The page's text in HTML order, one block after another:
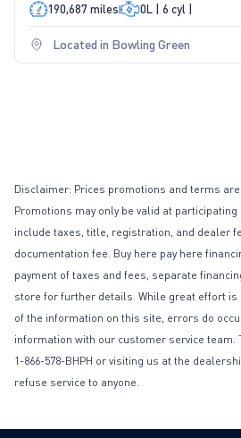
190,687 miles 0L | 6 cyl |
Located in Bowling Green
Disclaimer: Prices promotions and terms are
Promotions may only be valid at
include taxes, title, registration, and dealer
documentation fee. Buy here pay here
payment of taxes and fees, separate
store for further details. While great effort is
of the information on this site, errors do
information with our customer service team.
1-866-578-BHPH or visiting us at the
refuse service to anyone.